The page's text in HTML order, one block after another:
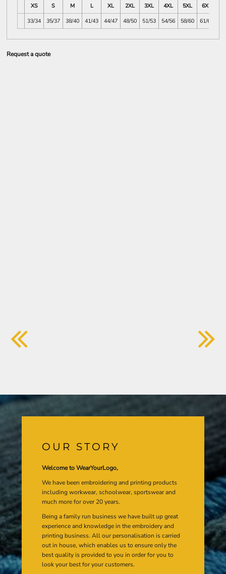
XS
S M L XL 2XL 3XL 4XL 5XL
6XL
33/34
35/37 38/40 41/43 44/47 48/50 51/53 54/56 58/60 61/63
Request a quote
OUR STORY
Welcome to WearYourLogo,
We have been embroidering and printing products
including workwear, schoolwear, sportswear and
much more for over 20 years.
Being a family run business we have built up great
experience and knowledge in the embroidery and
printing business. All our personalisation is carried
out in house, which enables us to ensure only the
best quality is provided to you in order for you to
look your best for your customers.